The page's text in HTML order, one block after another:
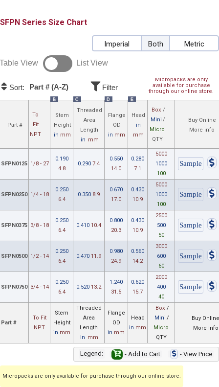
SFPN Size Chart
Imperial Both Metric
Table View List View
Micropacks are only
available for purchase
through our online store.
Sort: Part # (A-Z) Filter
Part #
To
Fit
NPT
B
Stem
Height
in mm
C
Threaded
Area
Length
in mm
D
Flange
OD
in mm
E
Head
in
mm
Box /
Mini /
Micro
QTY
Buy Online
More info
SFPN0125 1/8 - 27
0.190
4.8
0.290 7.4
0.550
14.0
0.280
7.1
5000
1000
100
SFPN0250 1/4 - 18
0.250
6.4
0.350 8.9
0.670
17.0
0.430
10.9
5000
1000
100
SFPN0375 3/8 - 18
0.250
6.4
0.410 10.4
0.800
20.3
0.430
10.9
2500
500
50
SFPN0500 1/2 - 14
0.250
6.4
0.470 11.9
0.980
24.9
0.560
14.2
3000
600
60
SFPN0750 3/4 - 14
0.250
6.4
0.520 13.2
1.240
31.5
0.620
15.7
2000
400
40
Part #
To Fit
NPT
Stem
Height
in mm
Threaded
Area
Length
in mm
Flange
OD
in mm
Head
in mm
Box /
Mini /
Micro
QTY
Buy
More info
Legend: - Add to Cart - View Price
Micropacks are only available for purchase through our online store.